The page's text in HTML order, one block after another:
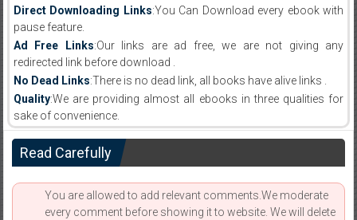
Direct Downloading Links:You Can Download every ebook with
pause feature.
Ad Free Links:Our links are ad free, we are not giving any
redirected link before download .
No Dead Links:There is no dead link, all books have alive links .
Quality:We are providing almost all ebooks in three qualities for
sake of convenience.
Read Carefully
You are allowed to add relevant comments.We moderate
every comment before showing it to website. We will delete